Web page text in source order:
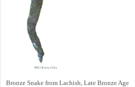
Bronze Snake from Lachish, Late Bronze Age